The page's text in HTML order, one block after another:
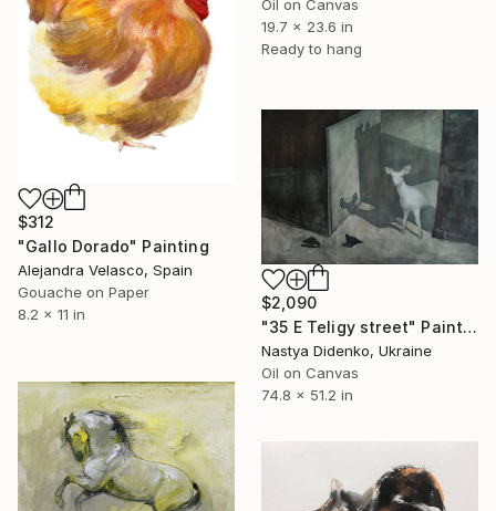
Oil on Canvas
19.7 x 23.6 in
Ready to hang
$312
"Gallo Dorado" Painting
Alejandra Velasco, Spain
Gouache on Paper
8.2 x 11 in
$2,090
"35 E Teligy street" Painting
Nastya Didenko, Ukraine
Oil on Canvas
74.8 x 51.2 in